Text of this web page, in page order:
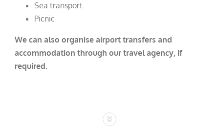
Sea transport
Picnic
We can also organise airport transfers and
accommodation through our travel agency, if
required.